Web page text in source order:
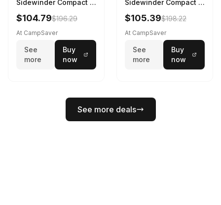
Sidewinder Compact III
User Configurable
Model AA/CR123A 275
Lumens LED Headlamp
w/E- Mount/Headstrap
Coyote
$104.79$196.29
At CampSaver
See
more
Buy
now
Sidewinder Compact III
User Configurable
Model High Offset Arc
Rail Mount Coyote
$105.39$198.22
At CampSaver
See
more
Buy
now
See more deals